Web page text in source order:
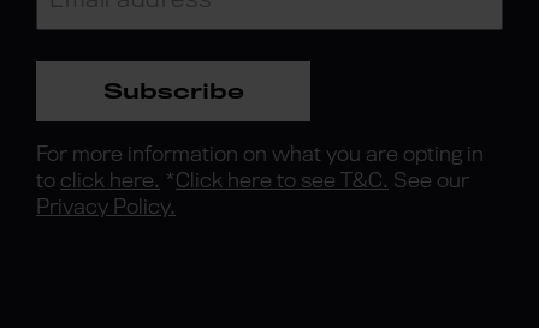
For more information on what you are opting in
to click here. *Click here to see T&C. See our
Privacy Policy.
Subscribe